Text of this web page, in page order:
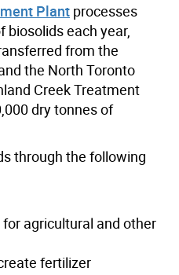
Plant processes
biosolids each year,
from the
the North Toronto
Creek Treatment
dry tonnes of
through the following
agricultural and other
fertilizer